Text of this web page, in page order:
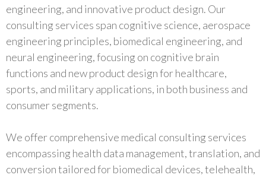
engineering, and innovative product design. Our
consulting services span cognitive science, aerospace
engineering principles, biomedical engineering, and
neural engineering, focusing on cognitive brain
functions and new product design for healthcare,
sports, and military applications, in both business and
consumer segments.
We offer comprehensive medical consulting services
encompassing health data management, translation, and
conversion tailored for biomedical devices, telehealth,